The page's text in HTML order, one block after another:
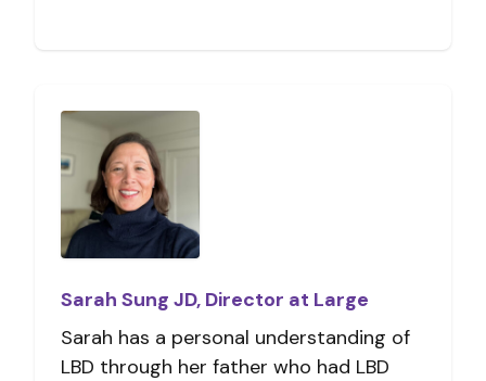
Sarah Sung JD, Director at Large
Sarah has a personal understanding of
LBD through her father who had LBD